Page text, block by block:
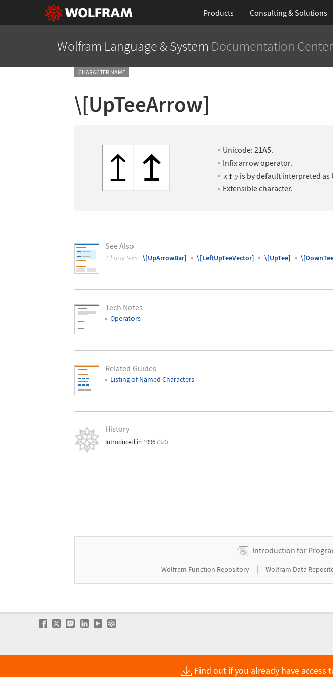
Products Consulting & Solutions
Wolfram Language & System Documentation Center
CHARACTER NAME
\[UpTeeArrow]
Unicode: 21A5.
Infix arrow operator.
x yis by default interpreted as
Extensible character.
See Also
Characters: \[UpArrowBar] \[LeftUpTeeVector] \[UpTee]
Tech Notes
Operators
Related Guides
Listing of Named Characters
History
Introduced in 1996 (3.0)
Introduction for
Wolfram Function Repository | Wolfram Data
Find out if you already have